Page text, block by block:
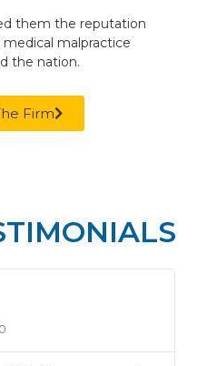
them the reputation
malpractice
the nation.
Firm